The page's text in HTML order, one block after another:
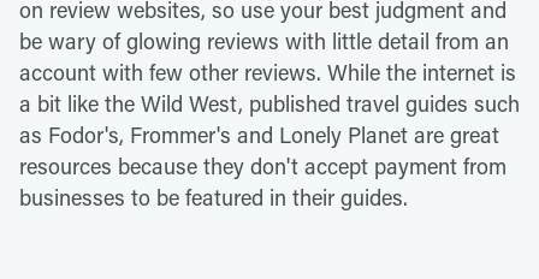
on review websites, so use your best judgment and
be wary of glowing reviews with little detail from an
account with few other reviews. While the internet is
a bit like the Wild West, published travel guides such
as Fodor's, Frommer's and Lonely Planet are great
resources because they don't accept payment from
businesses to be featured in their guides.